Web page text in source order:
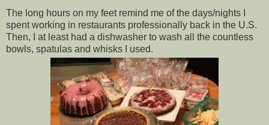
The long hours on my feet remind me of the days/nights I
spent working in restaurants professionally back in the U.S.
Then, I at least had a dishwasher to wash all the countless
bowls, spatulas and whisks I used.